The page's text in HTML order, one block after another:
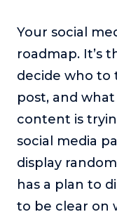
Your social
roadmap. It’s
decide who to
post, and
content is
social media
display
has a plan to
to be clear on